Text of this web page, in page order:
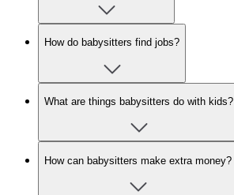
How do babysitters find jobs?
What are things babysitters do with kids?
How can babysitters make extra money?